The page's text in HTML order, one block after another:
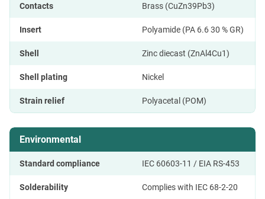
Contacts Brass (CuZn39Pb3)
Insert Polyamide (PA 6.6 30 % GR)
Shell Zinc diecast (ZnAl4Cu1)
Shell plating Nickel
Strain relief Polyacetal (POM)
Environmental
Standard compliance IEC 60603-11 / EIA RS-453
Solderability Complies with IEC 68-2-20